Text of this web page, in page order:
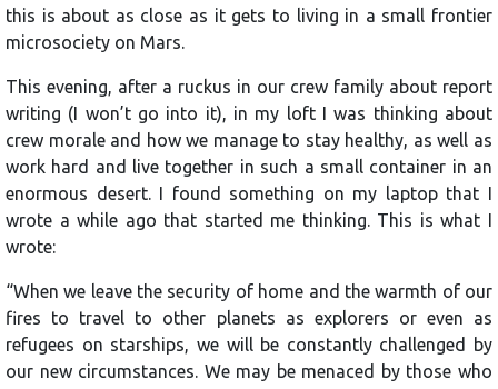
this is about as close as it gets to living in a small frontier
microsociety on Mars.
This evening, after a ruckus in our crew family about report
writing (I won’t go into it), in my loft I was thinking about
crew morale and how we manage to stay healthy, as well as
work hard and live together in such a small container in an
enormous desert. I found something on my laptop that I
wrote a while ago that started me thinking. This is what I
wrote:
“When we leave the security of home and the warmth of our
fires to travel to other planets as explorers or even as
refugees on starships, we will be constantly challenged by
our new circumstances. We may be menaced by those who